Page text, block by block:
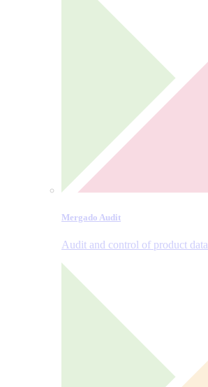
Mergado Audit
Audit and control of product data